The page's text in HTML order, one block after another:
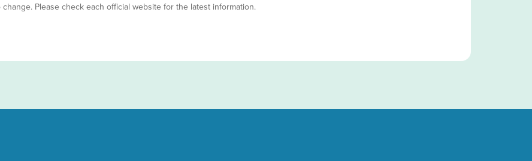
Please check each official website for the latest information.